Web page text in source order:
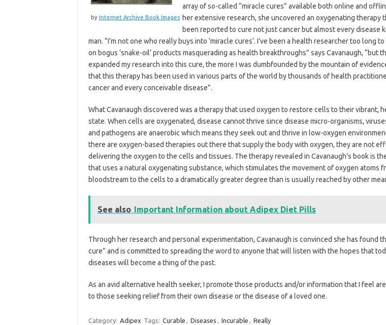
by Internet Archive Book Images
array of so-called “miracle cures” available both online and
her extensive research, she uncovered an oxygenating therapy
been reported to cure not just cancer but almost every disease
man. “I’m not one who really buys into ‘miracle cures’. I’ve been a health researcher too long to
on bogus ‘snake-oil’ products masquerading as health breakthroughs” says Cavanaugh, “but
expanded my research into this cure, the more I was dumbfounded by the mountain of
that this therapy has been used in various parts of the world by thousands of health
cancer and every conceivable disease”.
What Cavanaugh discovered was a therapy that used oxygen to restore cells to their vibrant,
state. When cells are oxygenated, disease cannot thrive since disease micro-organisms,
and pathogens are anaerobic which means they seek out and thrive in low-oxygen
there are oxygen-based therapies out there that supply the body with oxygen, they are not
delivering the oxygen to the cells and tissues. The therapy revealed in Cavanaugh’s book is
that uses a natural oxygenating substance, which stimulates the movement of oxygen atoms
bloodstream to the cells to a dramatically greater degree than is usually reached by other
See also Important Information about Adipex Diet Pills
Through her research and personal experimentation, Cavanaugh is convinced she has found
cure” and is committed to spreading the word to anyone that will listen with the hopes that
diseases will become a thing of the past.
As an avid alternative health seeker, I promote those products and/or information that I feel
to those seeking relief from their own disease or the disease of a loved one.
Category: Adipex Tags: Curable , Diseases , Incurable , Really